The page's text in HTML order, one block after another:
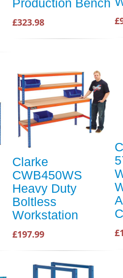
Production Bench
£323.98
Clarke
CWB450WS
Heavy Duty
Boltless
Workstation
£197.99